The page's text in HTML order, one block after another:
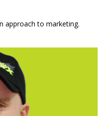
approach to marketing.